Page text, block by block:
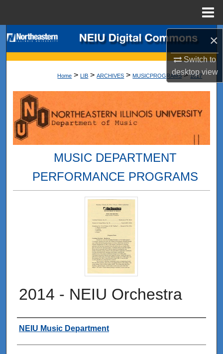
×
Switch to
desktopview
Search
Browse Collections
About
Digital Commons Network™
Home > LIB > ARCHIVES > MUSICPROGRAMS > 1017
MUSIC DEPARTMENT
PERFORMANCE PROGRAMS
2014 - NEIU Orchestra
Authors
NEIU Music Department